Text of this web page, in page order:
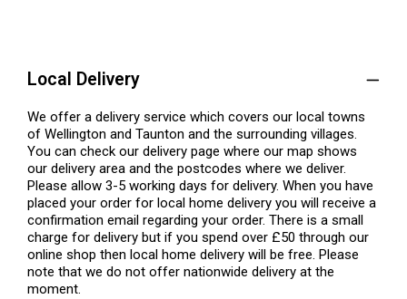
Local Delivery
We offer a delivery service which covers our local towns
of Wellington and Taunton and the surrounding villages.
You can check our delivery page where our map shows
our delivery area and the postcodes where we deliver.
Please allow 3-5 working days for delivery. When you have
placed your order for local home delivery you will receive a
confirmation email regarding your order. There is a small
charge for delivery but if you spend over £50 through our
online shop then local home delivery will be free. Please
note that we do not offer nationwide delivery at the
moment.